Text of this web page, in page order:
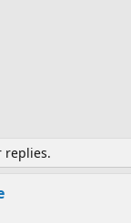
replies.